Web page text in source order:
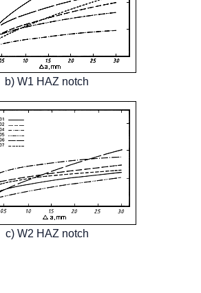
b) W1 HAZ notch
c) W2 HAZ notch